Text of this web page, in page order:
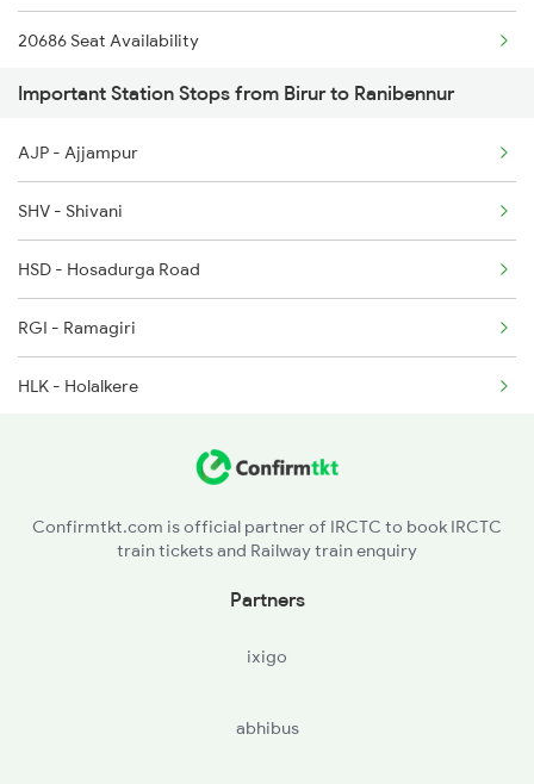
6535 Mys Sur Exp
6536 Sur Mys Spl
6587 Ypr Bkn Exp
6588 Bkn Ypr Exp Spl
7301 Mys Dwr Spl
20686 Seat Availability
17391 Seat Availability
12079 Seat Availability
11036 Seat Availability
20676 Seat Availability
16587 Seat Availability
12725 Seat Availability
Important Station Stops from Birur to Ranibennur
AJP - Ajjampur
SHV - Shivani
HSD - Hosadurga Road
RGI - Ramagiri
HLK - Holalkere
KAG - Kodaganur
Confirmtkt.com is official partner of IRCTC to book IRCTC
train tickets and Railway train enquiry
Partners
ixigo
abhibus